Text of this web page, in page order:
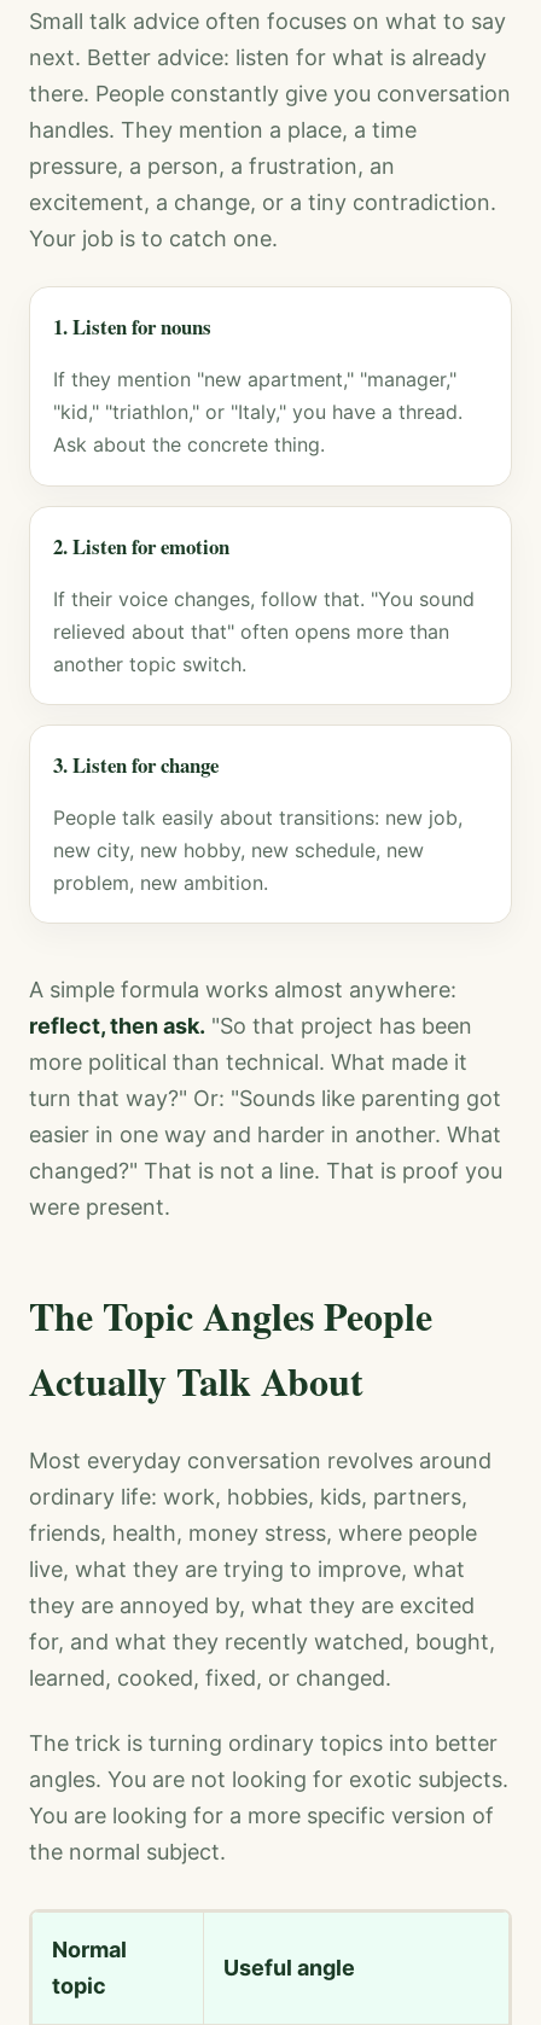
Small talk advice often focuses on what to say
next. Better advice: listen for what is already
there. People constantly give you conversation
handles. They mention a place, a time
pressure, a person, a frustration, an
excitement, a change, or a tiny contradiction.
Your job is to catch one.
1. Listen for nouns
If they mention "new apartment," "manager,"
"kid," "triathlon," or "Italy," you have a thread.
Ask about the concrete thing.
2. Listen for emotion
If their voice changes, follow that. "You sound
relieved about that" often opens more than
another topic switch.
3. Listen for change
People talk easily about transitions: new job,
new city, new hobby, new schedule, new
problem, new ambition.
A simple formula works almost anywhere:
reflect, then ask. "So that project has been
more political than technical. What made it
turn that way?" Or: "Sounds like parenting got
easier in one way and harder in another. What
changed?" That is not a line. That is proof you
were present.
The Topic Angles People
Actually Talk About
Most everyday conversation revolves around
ordinary life: work, hobbies, kids, partners,
friends, health, money stress, where people
live, what they are trying to improve, what
they are annoyed by, what they are excited
for, and what they recently watched, bought,
learned, cooked, fixed, or changed.
The trick is turning ordinary topics into better
angles. You are not looking for exotic subjects.
You are looking for a more specific version of
the normal subject.
Normal
topic
Useful angle